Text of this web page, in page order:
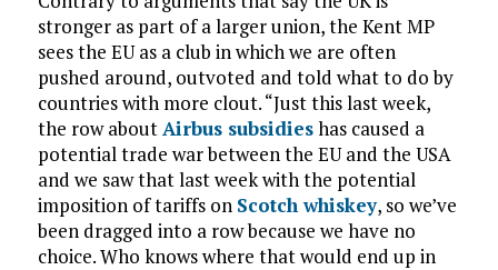
stronger as part of a larger union, the Kent MP
sees the EU as a club in which we are often
pushed around, outvoted and told what to do by
countries with more clout. “Just this last week,
the row aboutAirbus subsidieshas caused a
potential trade war between the EU and the USA
and we saw that last week with the potential
imposition of tariffs on Scotch whiskey, so we’ve
been dragged into a row because we have no
choice. Who knows where that would end up in